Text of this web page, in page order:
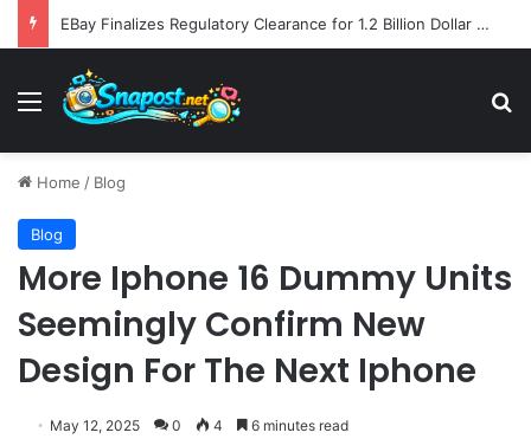
EBay Finalizes Regulatory Clearance for 1.2 Billion Dollar Acquisition of Depop to Strengthen Global Fashion Recommerce Position
Menu
Home / Blog
Blog
More Iphone 16 Dummy Units
Seemingly Confirm New
Design For The Next Iphone
May 12, 2025 0 4 6 minutes read